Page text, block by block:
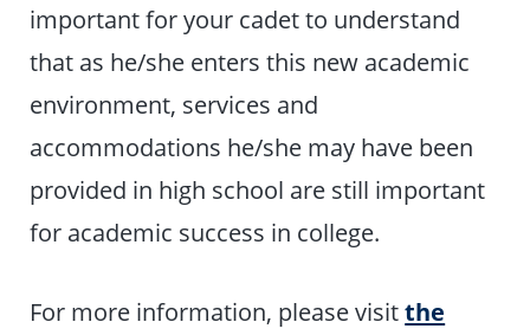
important for your cadet to understand
that as he/she enters this new academic
environment, services and
accommodations he/she may have been
provided in high school are still important
for academic success in college.
For more information, please visitthe